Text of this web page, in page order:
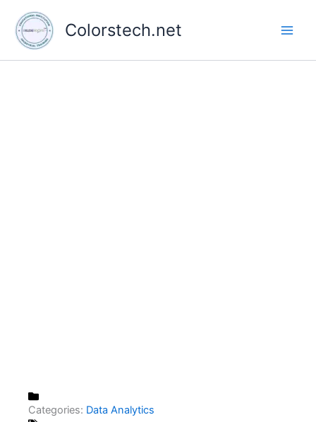
content
Colorstech.net
Categories: Data Analytics